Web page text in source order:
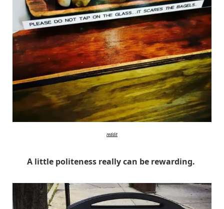
reddit
A little politeness really can be rewarding.